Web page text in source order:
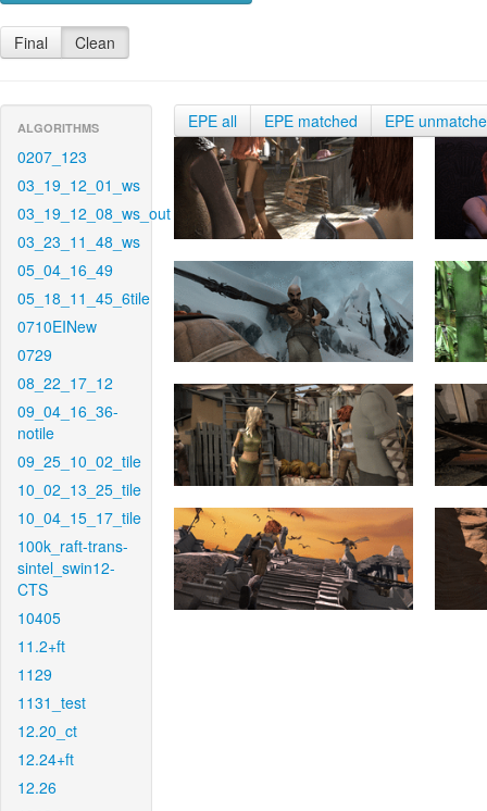
Final Clean
ALGORITHMS
0207_123
03_19_12_01_ws
03_19_12_08_ws_out
03_23_11_48_ws
05_04_16_49
05_18_11_45_6tile
0710EINew
0729
08_22_17_12
09_04_16_36-
notile
09_25_10_02_tile
10_02_13_25_tile
10_04_15_17_tile
100k_raft-trans-
sintel_swin12-
CTS
10405
11.2+ft
1129
1131_test
12.20_ct
12.24+ft
12.26
EPE all EPE matched EPE